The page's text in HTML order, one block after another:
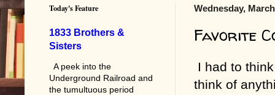
Wednesday,
Favorite
I had to
think of
Today's Feature
1833 Brothers &
Sisters
A peek into the
Underground Railroad and
the tumultuous period